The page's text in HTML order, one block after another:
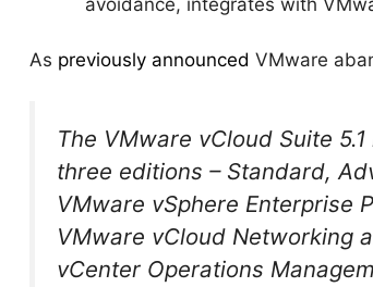
avoidance, integrates with
As previously announced VMware
The VMware vCloud Suite
three editions – Standard,
VMware vSphere Enterprise
VMware vCloud Networking
vCenter Operations